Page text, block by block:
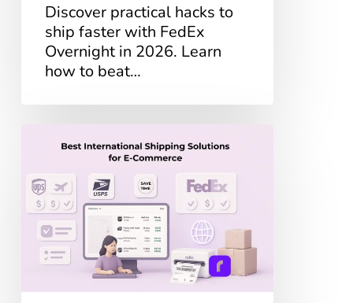
Discover practical hacks to
ship faster with FedEx
Overnight in 2026. Learn
how to beat…
International
Shipping
Solutions
for
Commerce